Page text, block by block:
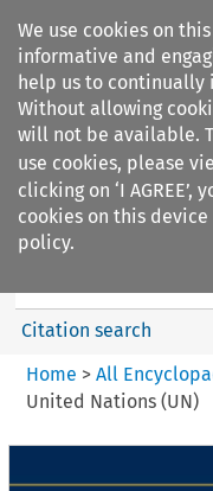
We use cookies on
informative and
help us to continually
Without allowing
will not be available.
use cookies, please
clicking on ‘I
cookies on this
policy.
IEL Labour Law
Citation search
Home > All
United Nations (UN)